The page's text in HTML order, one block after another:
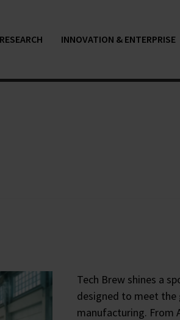
RESEARCH INNOVATION & ENTERPRISE
Tech Brew shines a
designed to meet
manufacturing. From